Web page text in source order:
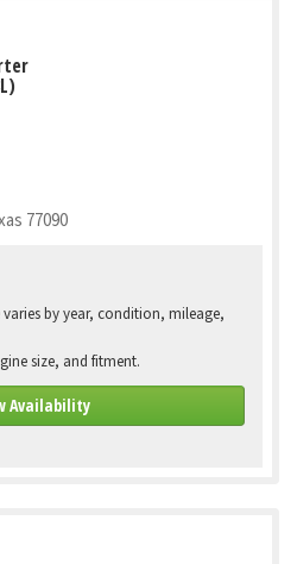
77090
by year, condition, mileage,
size, and fitment.
Availability